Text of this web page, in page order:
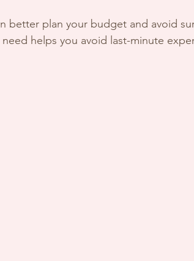
better plan your budget and avoid
helps you avoid last-minute